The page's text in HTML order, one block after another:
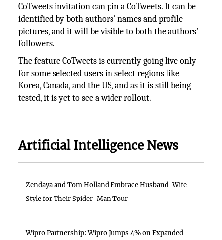
CoTweets invitation can pin a CoTweets. It can be
identified by both authors' names and profile
pictures, and it will be visible to both the authors'
followers.
The feature CoTweets is currently going live only
for some selected users in select regions like
Korea, Canada, and the US, and as it is still being
tested, it is yet to see a wider rollout.
Artificial Intelligence News
Zendaya and Tom Holland Embrace Husband-Wife
Style for Their Spider-Man Tour
Wipro Partnership: Wipro Jumps 4% on Expanded